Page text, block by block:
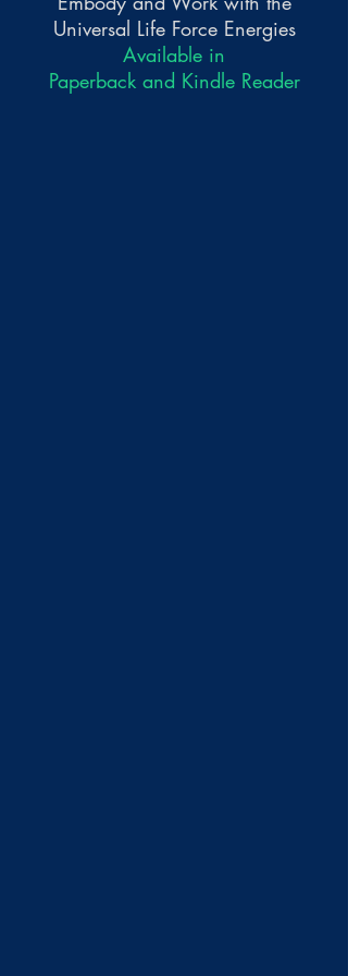
Universal Life Force Energies
Available in
Paperback and Kindle Reader